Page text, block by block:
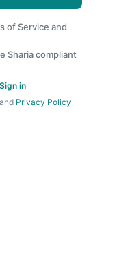
of Service and
Sharia compliant
Sign in
Privacy Policy